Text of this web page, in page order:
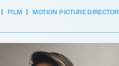
FILM MOTION PICTURE